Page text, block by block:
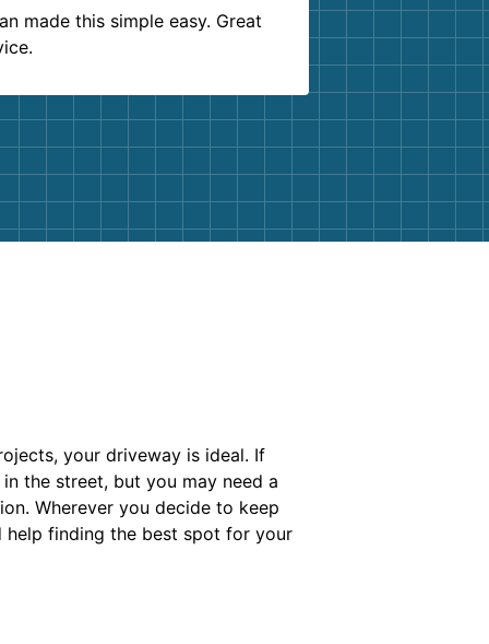
made this simple easy. Great
your driveway is ideal. If
the street, but you may need a
Wherever you decide to keep
help finding the best spot for your